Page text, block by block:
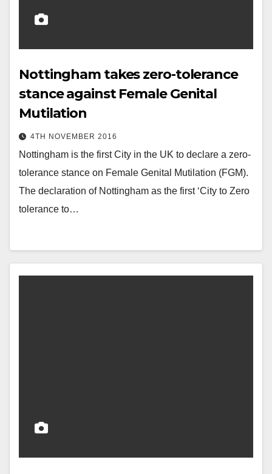
Nottingham takes zero-tolerance
stance against Female Genital
Mutilation
4TH NOVEMBER 2016
Nottingham is the first City in the UK to declare a zero-
tolerance stance on Female Genital Mutilation (FGM).
The declaration of Nottingham as the first ‘City to Zero
tolerance to…